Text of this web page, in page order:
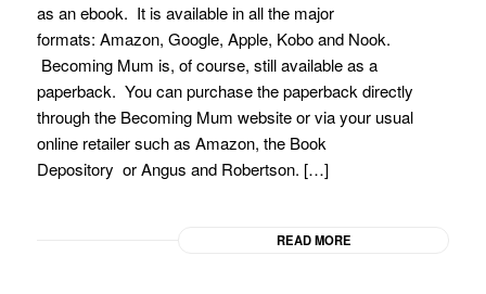
as an ebook. It is available in all the major
formats: Amazon, Google, Apple, Kobo and Nook.
Becoming Mum is, of course, still available as a
paperback. You can purchase the paperback directly
through the Becoming Mum website or via your usual
online retailer such as Amazon, the Book
Depository or Angus and Robertson. […]
READ MORE